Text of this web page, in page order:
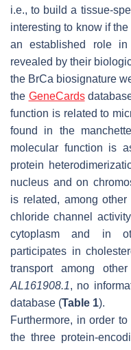
i.e., to build a tissue-
interesting to know if
an established role
revealed by their
the BrCa biosignature
the GeneCards
function is related to
found in the
molecular function is
protein
nucleus and on
is related, among
chloride channel
cytoplasm and in
participates in
transport among
AL161908.1, no
database (Table 1).
Furthermore, in order
the three protein-